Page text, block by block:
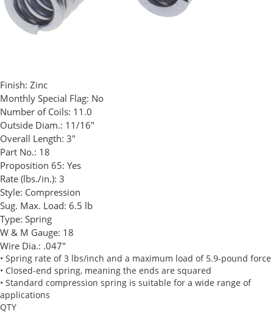
Finish: Zinc
Monthly Special Flag: No
Number of Coils: 11.0
Outside Diam.: 11/16"
Overall Length: 3"
Part No.: 18
Proposition 65: Yes
Rate (lbs./in.): 3
Style: Compression
Sug. Max. Load: 6.5 lb
Type: Spring
W & M Gauge: 18
Wire Dia.: .047"
• Spring rate of 3 lbs/inch and a maximum load of 5.9-pound force
• Closed-end spring, meaning the ends are squared
• Standard compression spring is suitable for a wide range of
applications
QTY